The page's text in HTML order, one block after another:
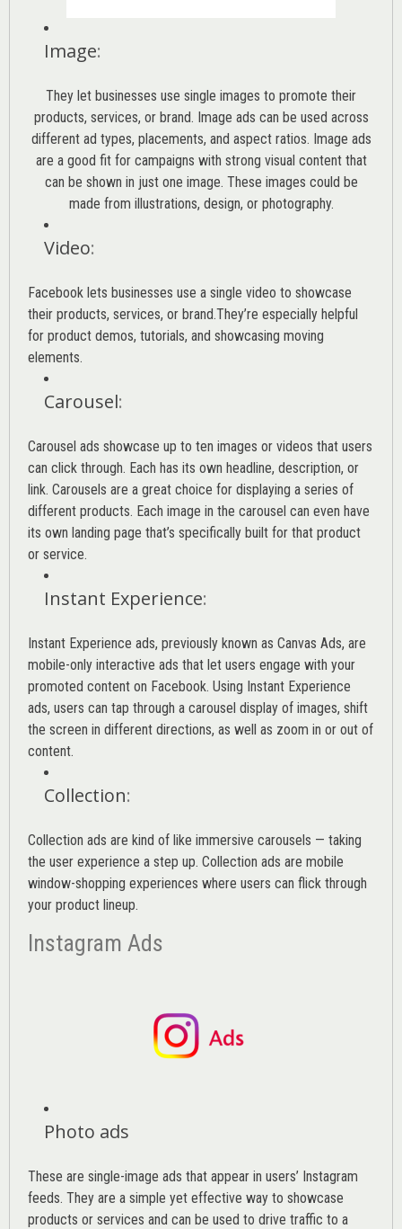
Image:
They let businesses use single images to promote their
products, services, or brand. Image ads can be used across
different ad types, placements, and aspect ratios. Image ads
are a good fit for campaigns with strong visual content that
can be shown in just one image. These images could be
made from illustrations, design, or photography.
Video:
Facebook lets businesses use a single video to showcase
their products, services, or brand.They’re especially helpful
for product demos, tutorials, and showcasing moving
elements.
Carousel:
Carousel ads showcase up to ten images or videos that users
can click through. Each has its own headline, description, or
link. Carousels are a great choice for displaying a series of
different products. Each image in the carousel can even have
its own landing page that’s specifically built for that product
or service.
Instant Experience:
Instant Experience ads, previously known as Canvas Ads, are
mobile-only interactive ads that let users engage with your
promoted content on Facebook. Using Instant Experience
ads, users can tap through a carousel display of images, shift
the screen in different directions, as well as zoom in or out of
content.
Collection:
Collection ads are kind of like immersive carousels — taking
the user experience a step up. Collection ads are mobile
window-shopping experiences where users can flick through
your product lineup.
Instagram Ads
Photo ads
These are single-image ads that appear in users’ Instagram
feeds. They are a simple yet effective way to showcase
products or services and can be used to drive traffic to a